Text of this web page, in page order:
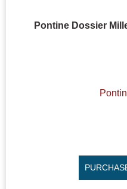
Pontine Dossier